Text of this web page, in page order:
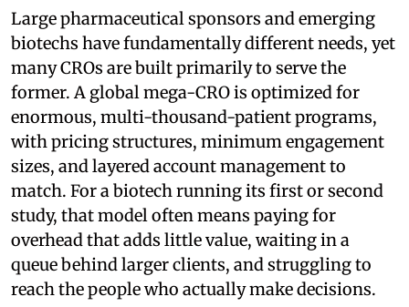
Large pharmaceutical sponsors and emerging
biotechs have fundamentally different needs, yet
many CROs are built primarily to serve the
former. A global mega-CRO is optimized for
enormous, multi-thousand-patient programs,
with pricing structures, minimum engagement
sizes, and layered account management to
match. For a biotech running its first or second
study, that model often means paying for
overhead that adds little value, waiting in a
queue behind larger clients, and struggling to
reach the people who actually make decisions.